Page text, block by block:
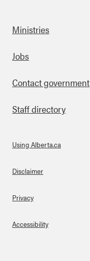
Footer
Ministries
Jobs
Contact government
Staff directory
About Links
Using Alberta.ca
Disclaimer
Privacy
Accessibility